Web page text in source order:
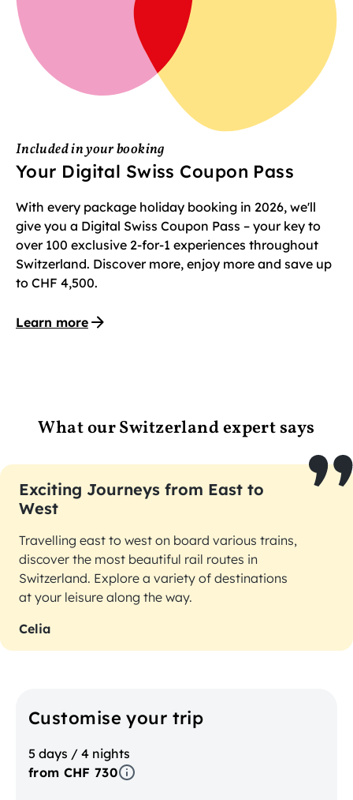
Included in your booking
Your Digital Swiss Coupon Pass
With every package holiday booking in 2026, we'll
give you a Digital Swiss Coupon Pass – your key to
over 100 exclusive 2-for-1 experiences throughout
Switzerland. Discover more, enjoy more and save up
to CHF 4,500.
Learn more
What our Switzerland expert says
Exciting Journeys from East to
West
Travelling east to west on board various trains,
discover the most beautiful rail routes in
Switzerland. Explore a variety of destinations
at your leisure along the way.
Celia
Customise your trip
5 days / 4 nights
from CHF 730